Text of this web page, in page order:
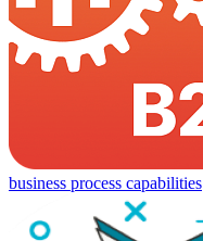
business process capabilities